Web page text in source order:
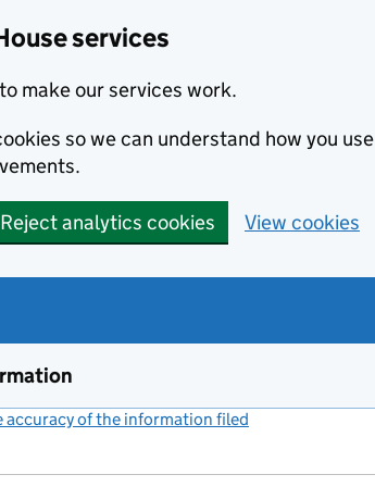
services
make our services work.
so we can understand how you use
Reject analytics cookies View cookies
accuracy of the information filed